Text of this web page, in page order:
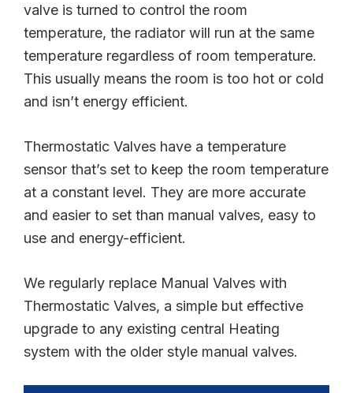
valve is turned to control the room
temperature, the radiator will run at the same
temperature regardless of room temperature.
This usually means the room is too hot or cold
and isn’t energy efficient.
Thermostatic Valves have a temperature
sensor that’s set to keep the room temperature
at a constant level. They are more accurate
and easier to set than manual valves, easy to
use and energy-efficient.
We regularly replace Manual Valves with
Thermostatic Valves, a simple but effective
upgrade to any existing central Heating
system with the older style manual valves.